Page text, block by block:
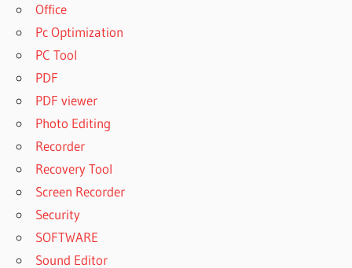
Office
Pc Optimization
PC Tool
PDF
PDF viewer
Photo Editing
Recorder
Recovery Tool
Screen Recorder
Security
SOFTWARE
Sound Editor